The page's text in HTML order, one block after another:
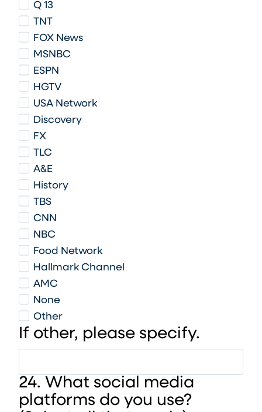
Q 13
TNT
FOX News
MSNBC
ESPN
HGTV
USA Network
Discovery
FX
TLC
A&E
History
TBS
CNN
NBC
Food Network
Hallmark Channel
AMC
None
Other
If other, please specify.
24. What social media
platforms do you use?